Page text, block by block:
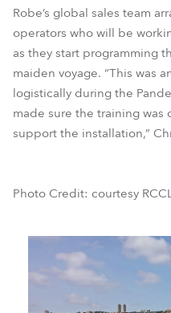
Robe’s global sales team
operators who will be
as they start programming
maiden voyage. “This was
logistically during the
made sure the training
support the installation,”
Photo Credit: courtesy